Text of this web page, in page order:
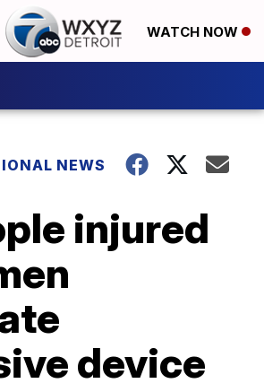
WATCH NOW
NEWS
injured
device